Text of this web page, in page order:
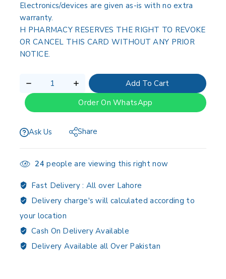
Electronics/devices are given as-is with no extra
warranty.
H PHARMACY RESERVES THE RIGHT TO REVOKE
OR CANCEL THIS CARD WITHOUT ANY PRIOR
NOTICE.
Add To Cart
Order On WhatsApp
Ask Us Share
24 people are viewing this right now
Fast Delivery : All over Lahore
Delivery charge's will calculated according to
your location
Cash On Delivery Available
Delivery Available all Over Pakistan